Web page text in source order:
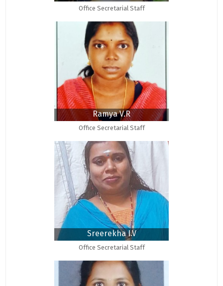
Office Secretarial Staff
Ramya V.R
Office Secretarial Staff
Sreerekha I.V
Office Secretarial Staff